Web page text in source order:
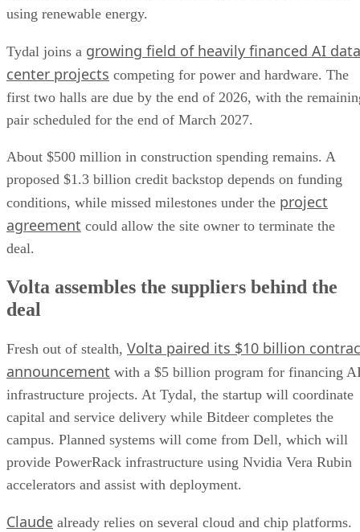
using renewable energy.
Tydal joins a growing field of heavily financed AI data
center projects competing for power and hardware. The
first two halls are due by the end of 2026, with the
pair scheduled for the end of March 2027.
About $500 million in construction spending remains. A
proposed $1.3 billion credit backstop depends on funding
conditions, while missed milestones under the project
agreement could allow the site owner to terminate the
deal.
Volta assembles the suppliers behind the
deal
Fresh out of stealth, Volta paired its $10 billion
announcement with a $5 billion program for financing
infrastructure projects. At Tydal, the startup will coordinate
capital and service delivery while Bitdeer completes the
campus. Planned systems will come from Dell, which will
provide PowerRack infrastructure using Nvidia Vera Rubin
accelerators and assist with deployment.
Claude already relies on several cloud and chip platforms.